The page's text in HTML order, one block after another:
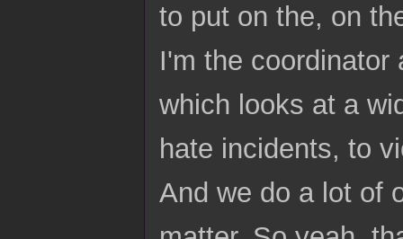
to put on the, on
I'm the coordinator
which looks at a
hate incidents, to
And we do a lot of